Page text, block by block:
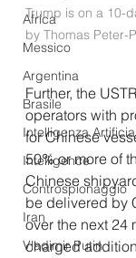
Africa
Messico
Argentina
Brasile
Intelligenza
Intelligence
Controspionaggio
Iran
Vladimir Putin
Trump is on a 10-
by Thomas Peter-
Further, the
operators with
for Chinese
50% or more of
Chinese
be delivered by
over the next 24
charged